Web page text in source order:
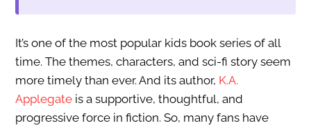
It’s one of the most popular kids book series of all
time. The themes, characters, and sci-fi story seem
more timely than ever. And its author, K.A.
Applegateis a supportive, thoughtful, and
progressive force in fiction. So, many fans have